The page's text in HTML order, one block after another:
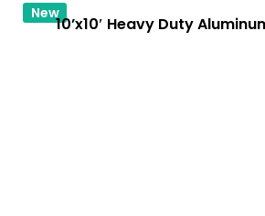
New
10’x10′ Heavy Duty